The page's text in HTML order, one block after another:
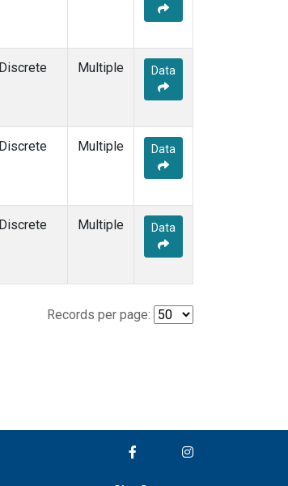
Discrete Multiple Data
Discrete Multiple Data
Discrete Multiple Data
Records per page: